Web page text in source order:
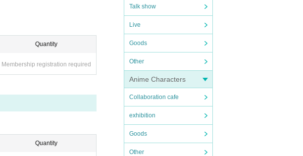
Talk show
Live
Goods
Other
Anime Characters
Collaboration cafe
exhibition
Goods
Other
Quantity
Membership registration required
Quantity